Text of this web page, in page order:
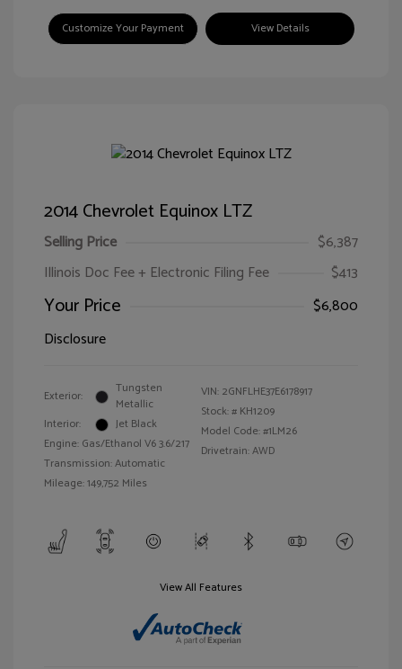
Customize Your Payment View Details
2014 Chevrolet Equinox LTZ
Selling Price
$6,387
Illinois Doc Fee + Electronic Filing Fee
$413
Your Price
$6,800
Disclosure
Exterior:
Tungsten
Metallic
Interior:
Jet Black
Engine: Gas/Ethanol V6 3.6/217
Transmission: Automatic
Mileage: 149,752 Miles
VIN: 2GNFLHE37E6178917
Stock: # KH1209
Model Code: #1LM26
Drivetrain: AWD
View All Features